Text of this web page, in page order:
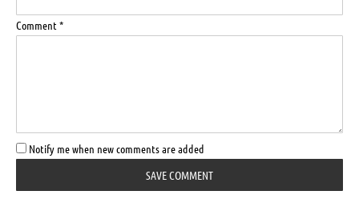
Comment *
Notify me when new comments are added